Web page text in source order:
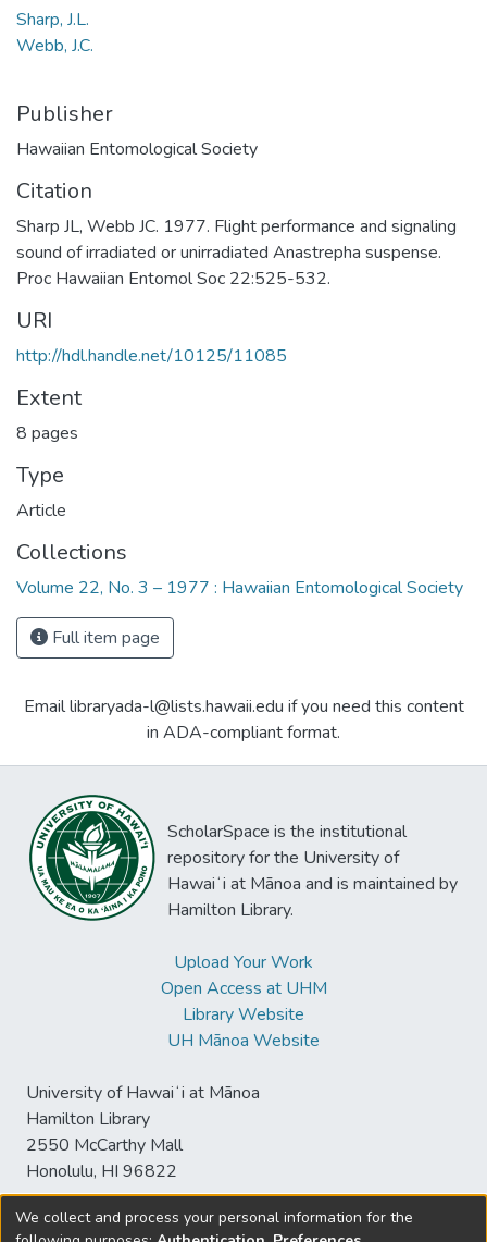
Sharp, J.L.
Webb, J.C.
Publisher
Hawaiian Entomological Society
Citation
Sharp JL, Webb JC. 1977. Flight performance and signaling
sound of irradiated or unirradiated Anastrepha suspense.
Proc Hawaiian Entomol Soc 22:525-532.
URI
http://hdl.handle.net/10125/11085
Extent
8 pages
Type
Article
Collections
Volume 22, No. 3 – 1977 : Hawaiian Entomological Society
Full item page
Email libraryada-l@lists.hawaii.edu if you need this content
in ADA-compliant format.
ScholarSpace is the institutional
repository for the University of
Hawaiʻi at Mānoa and is maintained by
Hamilton Library.
Upload Your Work
Open Access at UHM
Library Website
UH Mānoa Website
University of Hawaiʻi at Mānoa
Hamilton Library
2550 McCarthy Mall
Honolulu, HI 96822
We collect and process your personal information for the